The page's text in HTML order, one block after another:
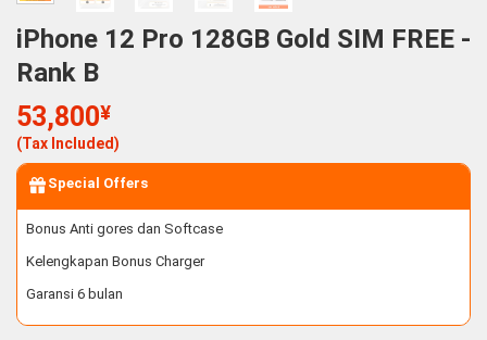
iPhone 12 Pro 128GB Gold SIM FREE -
Rank B
53,800¥
(Tax Included)
Special Offers
Bonus Anti gores dan Softcase
Kelengkapan Bonus Charger
Garansi 6 bulan